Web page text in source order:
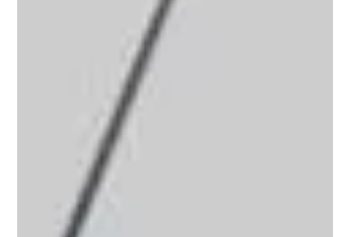
Sustainable biophilic interiors focus on connecting people
with nature inside buildings. This connection impr